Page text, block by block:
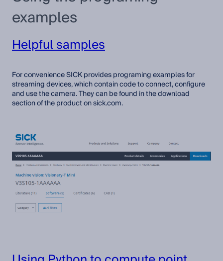
examples
Helpful samples
For convenience SICK provides programing examples for
streaming devices, which contain code to connect, configure
and use the camera. They can be found in the download
section of the product on sick.com.